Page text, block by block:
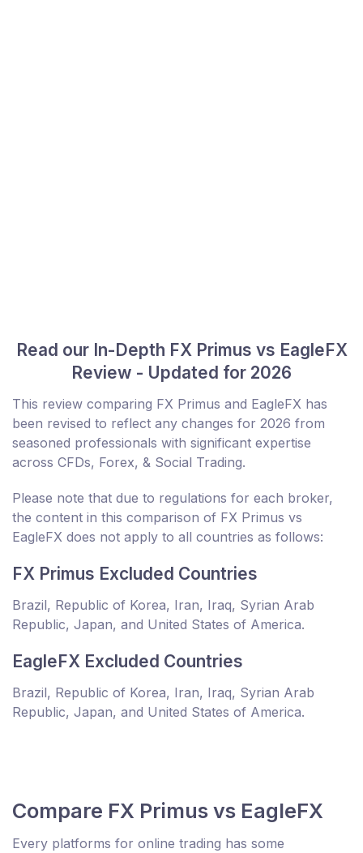
Read our In-Depth FX Primus vs EagleFX
Review - Updated for 2026
This review comparing FX Primus and EagleFX has
been revised to reflect any changes for 2026 from
seasoned professionals with significant expertise
across CFDs, Forex, & Social Trading.
Please note that due to regulations for each broker,
the content in this comparison of FX Primus vs
EagleFX does not apply to all countries as follows:
FX Primus Excluded Countries
Brazil, Republic of Korea, Iran, Iraq, Syrian Arab
Republic, Japan, and United States of America.
EagleFX Excluded Countries
Brazil, Republic of Korea, Iran, Iraq, Syrian Arab
Republic, Japan, and United States of America.
Compare FX Primus vs EagleFX
Every platforms for online trading has some